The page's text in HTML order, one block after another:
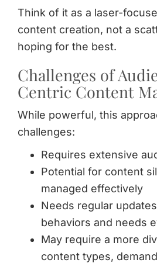
Think of it as a laser-
content creation, not a
hoping for the best.
Challenges of
Centric Content
While powerful, this
challenges:
Requires extensive
Potential for content
managed effectively
Needs regular
behaviors and needs
May require a more
content types,